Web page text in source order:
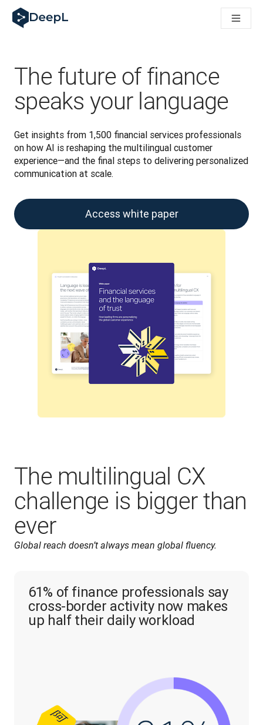
DeepL for AI agents
DeepL Translation Flow: New AI-powered workflows for key
Building Brands Across Cultures. In conversation with
How we’re building Translation Quality Evaluation for DeepL
From high-quality text translation to a real-time voice
The future of finance
speaks your language
Get insights from 1,500 financial services professionals
on how AI is reshaping the multilingual customer
experience—and the final steps to delivering personalized
communication at scale.
Access white paper
The multilingual CX
challenge is bigger than
ever
Global reach doesn’t always mean global fluency.
61% of finance professionals say
cross-border activity now makes
up half their daily workload